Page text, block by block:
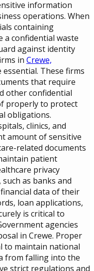
information
operations. When
containing
a confidential waste
against identity
in Crewe,
These firms
that require
other confidential
properly to protect
obligations.
clinics, and
amount of sensitive
related documents
patient
privacy
as banks and
data of their
loan applications,
is critical to
agencies
in Crewe. Proper
to maintain national
from falling into the
strict regulations and